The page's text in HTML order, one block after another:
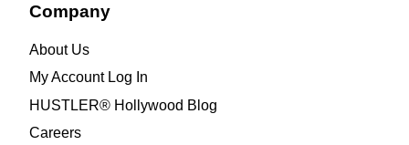
Company
About Us
My Account Log In
HUSTLER® Hollywood Blog
Careers